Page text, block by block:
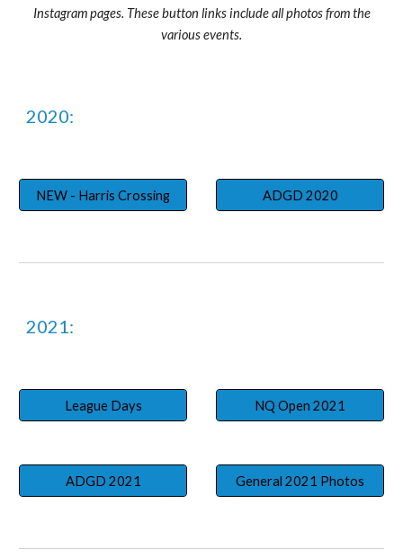
Instagram pages. These button links include all photos from the
various events.
2020:
NEW - Harris Crossing ADGD 2020
2021:
League Days NQ Open 2021
ADGD 2021 General 2021 Photos